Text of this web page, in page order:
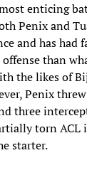
enticing
Penix and
and has had
than
the likes of
Penix
three
torn ACL
starter.